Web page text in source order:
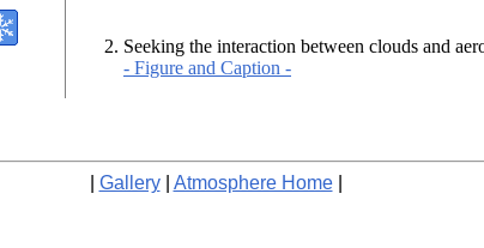
Seeking the interaction between clouds and
- Figure and Caption -
Gallery| Atmosphere Home|